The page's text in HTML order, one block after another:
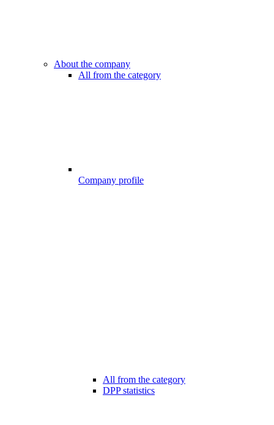
About the company
All from the category
Company profile
All from the category
DPP statistics